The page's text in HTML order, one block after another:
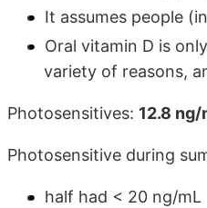
It assumes people
Oral vitamin D is
variety of reasons,
Photosensitives: 12.8 ng/
Photosensitive during
half had < 20 ng/mL